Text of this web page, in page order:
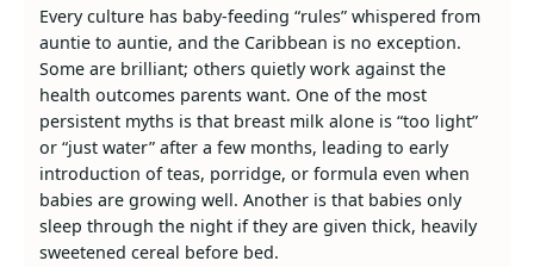
Every culture has baby‑feeding “rules” whispered from
auntie to auntie, and the Caribbean is no exception.
Some are brilliant; others quietly work against the
health outcomes parents want. One of the most
persistent myths is that breast milk alone is “too light”
or “just water” after a few months, leading to early
introduction of teas, porridge, or formula even when
babies are growing well. Another is that babies only
sleep through the night if they are given thick, heavily
sweetened cereal before bed.